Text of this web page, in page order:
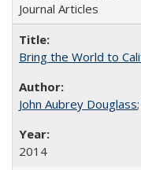
Journal Articles
Bring the World to
John Aubrey Douglass;
2014